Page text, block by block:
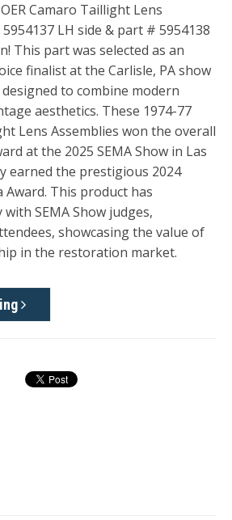
Camaro Taillight Lens
LH side & part # 5954138
This part was selected as an
finalist at the Carlisle, PA show
to combine modern
aesthetics. These 1974-77
Lens Assemblies won the overall
at the 2025 SEMA Show in Las
earned the prestigious 2024
Award. This product has
SEMA Show judges,
showcasing the value of
in the restoration market.